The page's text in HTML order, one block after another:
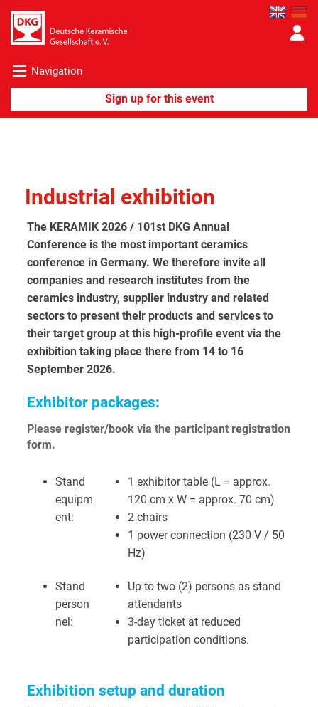
Navigation
Industrial exhibition
The KERAMIK 2026 / 101st DKG Annual
Conference is the most important ceramics
conference in Germany. We therefore invite all
companies and research institutes from the
ceramics industry, supplier industry and related
sectors to present their products and services to
their target group at this high-profile event via the
exhibition taking place there from 14 to 16
September 2026.
Exhibitor packages:
Please register/book via the participant registration
form.
Stand
equipm
ent:
1 exhibitor table (L = approx.
120 cm x W = approx. 70 cm)
2 chairs
1 power connection (230 V / 50
Hz)
Stand
person
nel:
Up to two (2) persons as stand
attendants
3-day ticket at reduced
participation conditions.
Exhibition setup and duration